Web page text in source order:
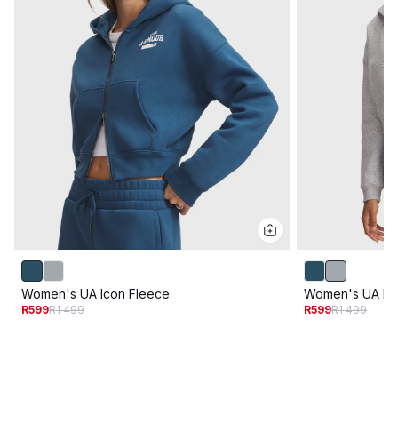
Women's UA Icon Fleece
R599R1 499
Women's UA
R599R1 499